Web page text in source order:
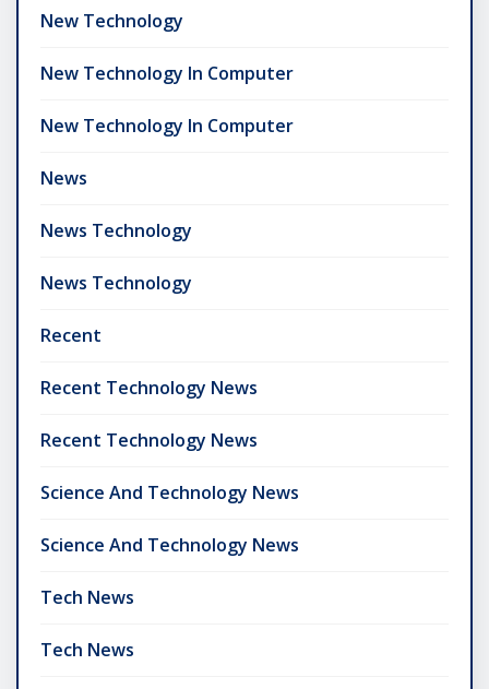
New Technology
New Technology In Computer
New Technology In Computer
News
News Technology
News Technology
Recent
Recent Technology News
Recent Technology News
Science And Technology News
Science And Technology News
Tech News
Tech News